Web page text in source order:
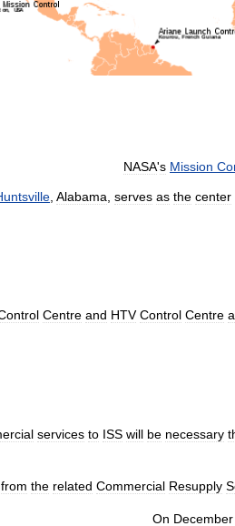
NASA's Mission
Alabama serves as the center
Centre and HTV Control Centre
services to ISS will be necessary
from the related Commercial Resupply
On December